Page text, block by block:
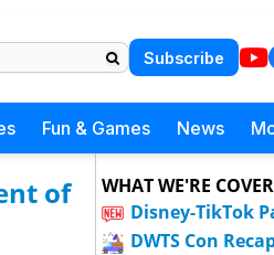
Subscribe
Fun & Games News
of
WHAT WE'RE
Disney-TikTok
DWTS Con